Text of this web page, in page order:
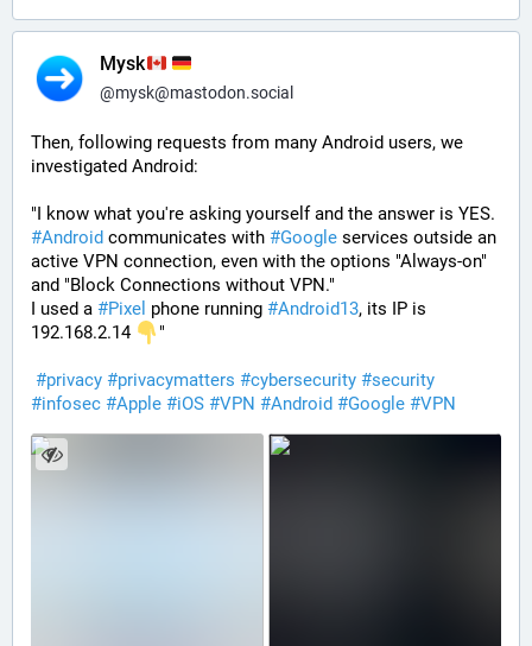
Mysk
@mysk@mastodon.social
Then, following requests from many Android users, we
investigated Android:
#Android communicates with #Google services outside an
active VPN connection, even with the options "Always-on"
and "Block Connections without VPN."
I used a #Pixel phone running #Android13, its IP is
192.168.2.14
"
#privacy #privacymatters #cybersecurity #security
#infosec #Apple #iOS #VPN #Android #Google #VPN